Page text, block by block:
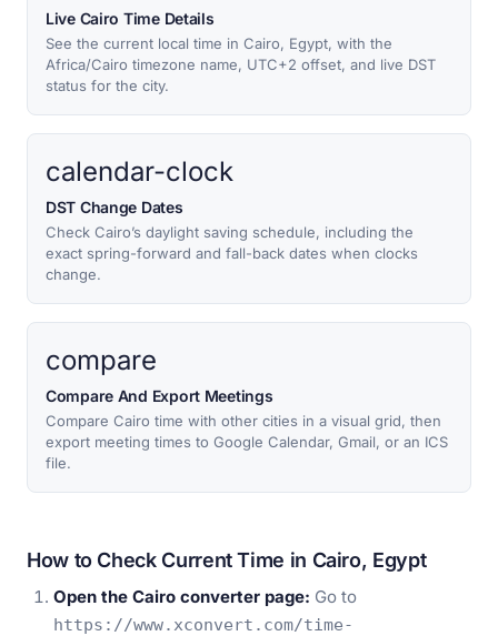
Live Cairo Time Details
See the current local time in Cairo, Egypt, with the
Africa/Cairo timezone name, UTC+2 offset, and live DST
status for the city.
calendar-clock
DST Change Dates
Check Cairo’s daylight saving schedule, including the
exact spring-forward and fall-back dates when clocks
change.
compare
Compare And Export Meetings
Compare Cairo time with other cities in a visual grid, then
export meeting times to Google Calendar, Gmail, or an ICS
file.
How to Check Current Time in Cairo, Egypt
Open the Cairo converter page: Go to
https://www.xconvert.com/time-